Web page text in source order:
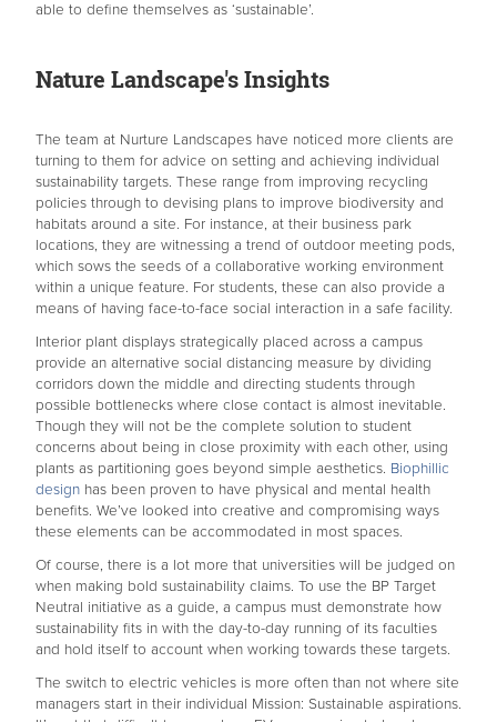
able to define themselves as ‘sustainable’.
Nature Landscape's Insights
The team at Nurture Landscapes have noticed more clients are
turning to them for advice on setting and achieving individual
sustainability targets. These range from improving recycling
policies through to devising plans to improve biodiversity and
habitats around a site. For instance, at their business park
locations, they are witnessing a trend of outdoor meeting pods,
which sows the seeds of a collaborative working environment
within a unique feature. For students, these can also provide a
means of having face-to-face social interaction in a safe facility.
Interior plant displays strategically placed across a campus
provide an alternative social distancing measure by dividing
corridors down the middle and directing students through
possible bottlenecks where close contact is almost inevitable.
Though they will not be the complete solution to student
concerns about being in close proximity with each other, using
plants as partitioning goes beyond simple aesthetics. Biophillic
design has been proven to have physical and mental health
benefits. We’ve looked into creative and compromising ways
these elements can be accommodated in most spaces.
Of course, there is a lot more that universities will be judged on
when making bold sustainability claims. To use the BP Target
Neutral initiative as a guide, a campus must demonstrate how
sustainability fits in with the day-to-day running of its faculties
and hold itself to account when working towards these targets.
The switch to electric vehicles is more often than not where site
managers start in their individual Mission: Sustainable aspirations.